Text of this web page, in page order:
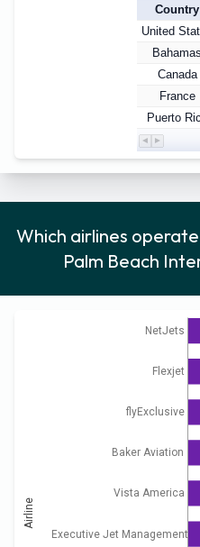
Country
United
Bahamas
Canada
France
Puerto
Which airlines
Palm Beach
NetJets
Flexjet
flyExclusive
Baker Aviation
Vista America
Executive Jet Management
Airline